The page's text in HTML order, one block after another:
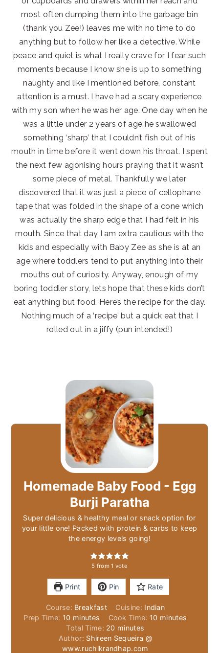
most often dumping them into the garbage bin
(thank you Zee!) leaves me with no time to do
anything but to follow her like a detective. While
peace and quiet is what I really crave for I fear such
moments because I know she is up to something
naughty and like I mentioned before, constant
attention is a must. I have had a scary experience
with my son when he was her age. One day when he
was a little under 2 years of age he swallowed
something ‘sharp’ that I couldn’t fish out of his
mouth in time before it went down his throat. I spent
the next few agonising hours praying that it wasn’t
some piece of metal. Thankfully we later
discovered that it was just a piece of cellophane
tape that was folded in the shape of a cone which
was actually the sharp edge that I had felt in his
mouth. Since that day I am extra cautious with the
kids and especially with Baby Zee as she is at an
age where toddlers tend to put anything into their
mouths out of curiosity. Anyway, enough of my
boring toddler story, lets hope that these kids don’t
eat anything but food. Here’s the recipe for the day.
Nothing much of a ‘recipe’ but a quick eat that I
rolled out in a jiffy (pun intended!)
Homemade Baby Food - Egg
Burji Paratha
Super delicious & healthy meal or snack option for
your little one! Packed with protein & carbs to keep
the energy levels going!
5 from 1 vote
Print Pin Rate
Course: Breakfast Cuisine: Indian
Prep Time: 10 minutes
minutes Cook Time: 10 minutes
minutes
Total Time: 20 minutes
minutes
Author: Shireen Sequeira @
www.ruchikrandhap.com